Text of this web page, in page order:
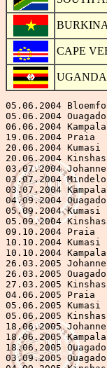
CAPE
UGANDA
05.06.2004
05.06.2004
06.06.2004
19.06.2004
20.06.2004
20.06.2004
03.07.2004
03.07.2004
03.07.2004
04.09.2004
05.09.2004
05.09.2004
09.10.2004
10.10.2004
10.10.2004
26.03.2005
26.03.2005
27.03.2005
04.06.2005
05.06.2005
05.06.2005
18.06.2005
18.06.2005
18.06.2005
03.09.2005